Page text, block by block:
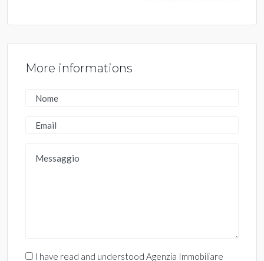
More informations
I have read and understood Agenzia Immobiliare